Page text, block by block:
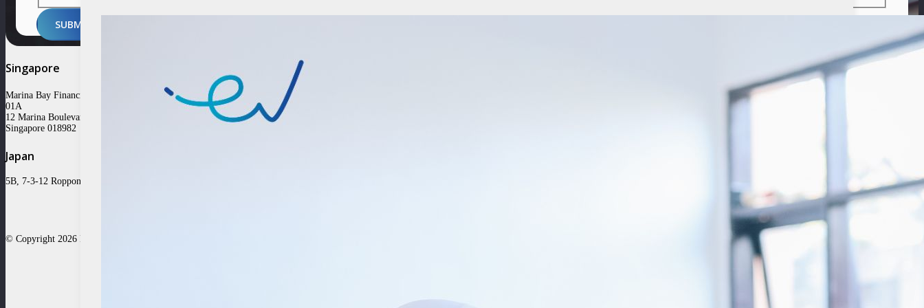
SUBMIT
Singapore
Marina Bay Financial Centre Tower 3 #31-
01A
12 Marina Boulevard
Singapore 018982
Japan
5B, 7-3-12 Roppongi Minato-ku, Tokyo 106-0032
© Copyright 2026 East Ventures | All Rights Reserved
Instagram